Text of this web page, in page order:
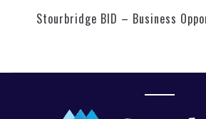
Stourbridge BID – Business